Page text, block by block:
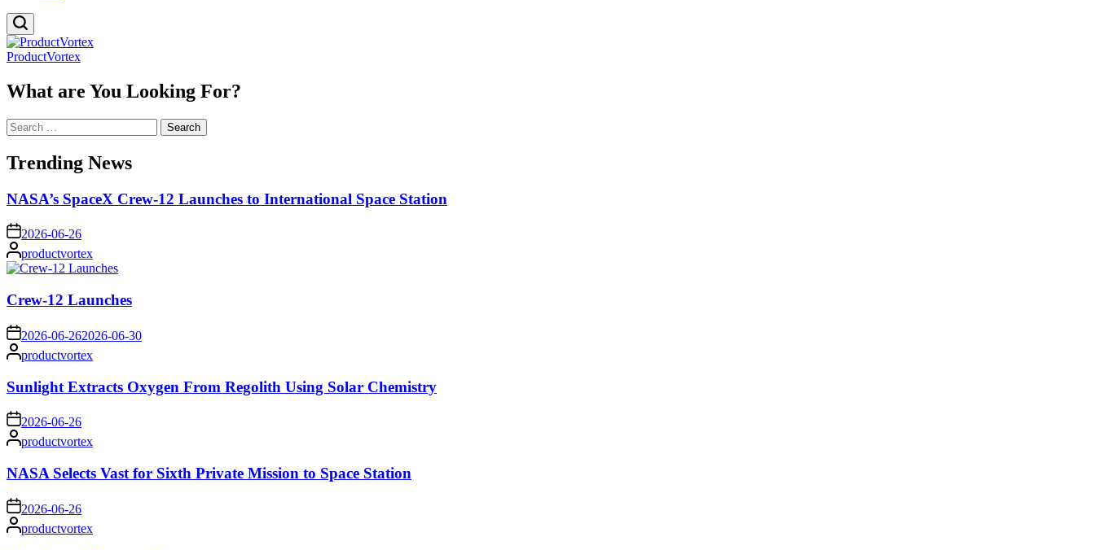
ProductVortex
What are You Looking For?
Search
for:
Trending News
NASA’s SpaceX Crew-12 Launches to International Space Station
on 2026-06-26
Posted
by
productvortex
Crew-12 Launches
on 2026-06-262026-06-30
Posted
by
productvortex
Sunlight Extracts Oxygen From Regolith Using Solar Chemistry
on 2026-06-26
Posted
by
productvortex
NASA Selects Vast for Sixth Private Mission to Space Station
on 2026-06-26
Posted
by
productvortex